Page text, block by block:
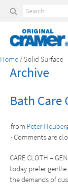
Home / Solid Surface
Archive
Bath Care
from Peter
Comments are
CARE CLOTH –
today prefer
the demands of